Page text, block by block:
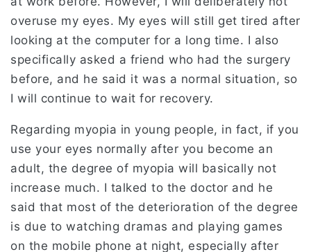
overuse my eyes. My eyes will still get tired after
looking at the computer for a long time. I also
specifically asked a friend who had the surgery
before, and he said it was a normal situation, so
I will continue to wait for recovery.
Regarding myopia in young people, in fact, if you
use your eyes normally after you become an
adult, the degree of myopia will basically not
increase much. I talked to the doctor and he
said that most of the deterioration of the degree
is due to watching dramas and playing games
on the mobile phone at night, especially after